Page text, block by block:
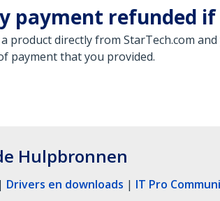
payment refunded
product directly from StarTech.com
payment that you provided.
Hulpbronnen
| Drivers en downloads | IT Pro